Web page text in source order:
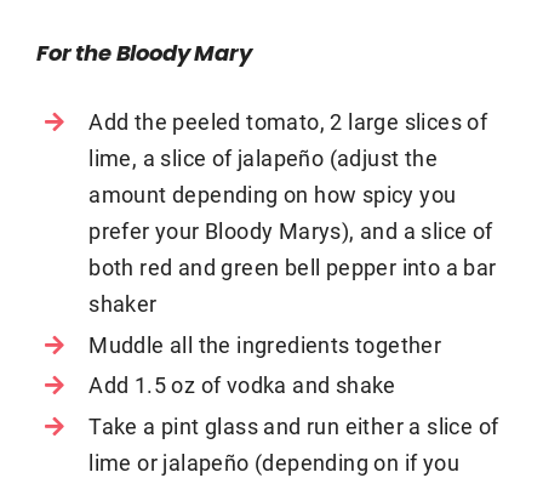
For the Bloody Mary
Add the peeled tomato, 2 large slices of
lime, a slice of jalapeño (adjust the
amount depending on how spicy you
prefer your Bloody Marys), and a slice of
both red and green bell pepper into a bar
shaker
Muddle all the ingredients together
Add 1.5 oz of vodka and shake
Take a pint glass and run either a slice of
lime or jalapeño (depending on if you